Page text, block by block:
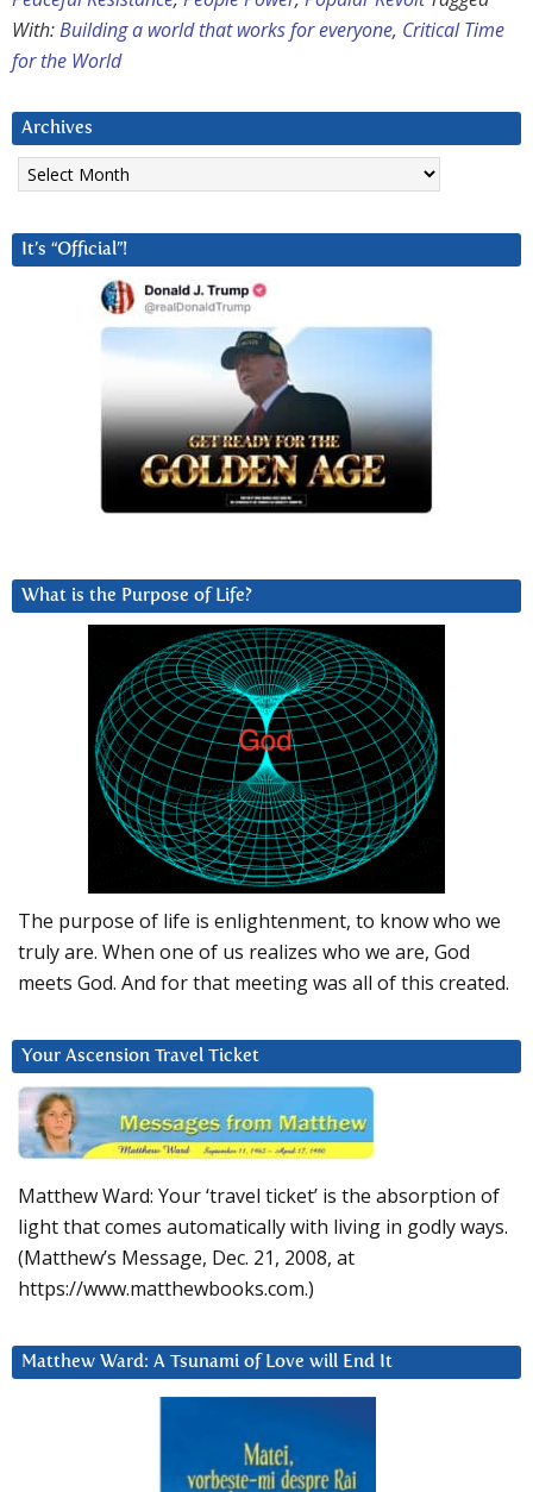
With:Building a world that works for everyone, Critical Time
for the World
Archives
Archives
It’s “Official”!
What is the Purpose of Life?
The purpose of life is enlightenment, to know who we
truly are. When one of us realizes who we are, God
meets God. And for that meeting was all of this created.
Your Ascension Travel Ticket
Matthew Ward: Your ‘travel ticket’ is the absorption of
light that comes automatically with living in godly ways.
(Matthew’s Message, Dec. 21, 2008, at
https://www.matthewbooks.com.)
Matthew Ward: A Tsunami of Love will End It